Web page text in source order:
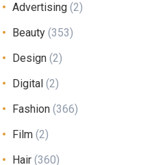
Advertising (2)
Beauty (353)
Design (2)
Digital (2)
Fashion (366)
Film (2)
Hair (360)